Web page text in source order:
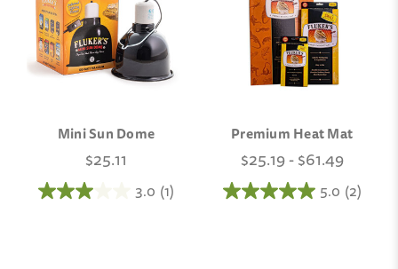
Mini Sun Dome
$25.11
3.0 (1)
Premium Heat Mat
$25.19 - $61.49
5.0 (2)